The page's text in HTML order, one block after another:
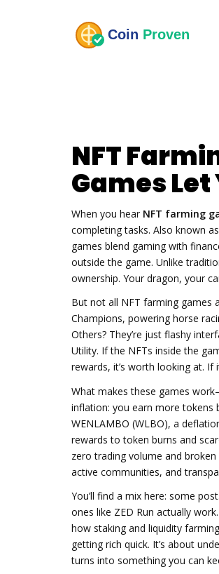
NFT
Games
When you hear NFT farming
completing tasks. Also known as
games blend gaming with
outside the game. Unlike
ownership. Your dragon, your
But not all NFT farming games
Champions, powering horse
Others? They’re just flashy
Utility. If the NFTs inside the
rewards, it’s worth looking at.
What makes these games
inflation: you earn more tokens
WENLAMBO (WLBO), a
rewards to token burns and
zero trading volume and
active communities, and
You’ll find a mix here: some
ones like ZED Run actually
how staking and liquidity
getting rich quick. It’s about
turns into something you can